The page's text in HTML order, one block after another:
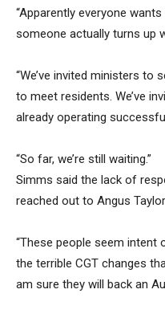
“Apparently everyone
someone actually turns up
“We’ve invited ministers to
to meet residents. We’ve
already operating
“So far, we’re still waiting.”
Simms said the lack of
reached out to Angus
“These people seem intent
the terrible CGT changes
am sure they will back an